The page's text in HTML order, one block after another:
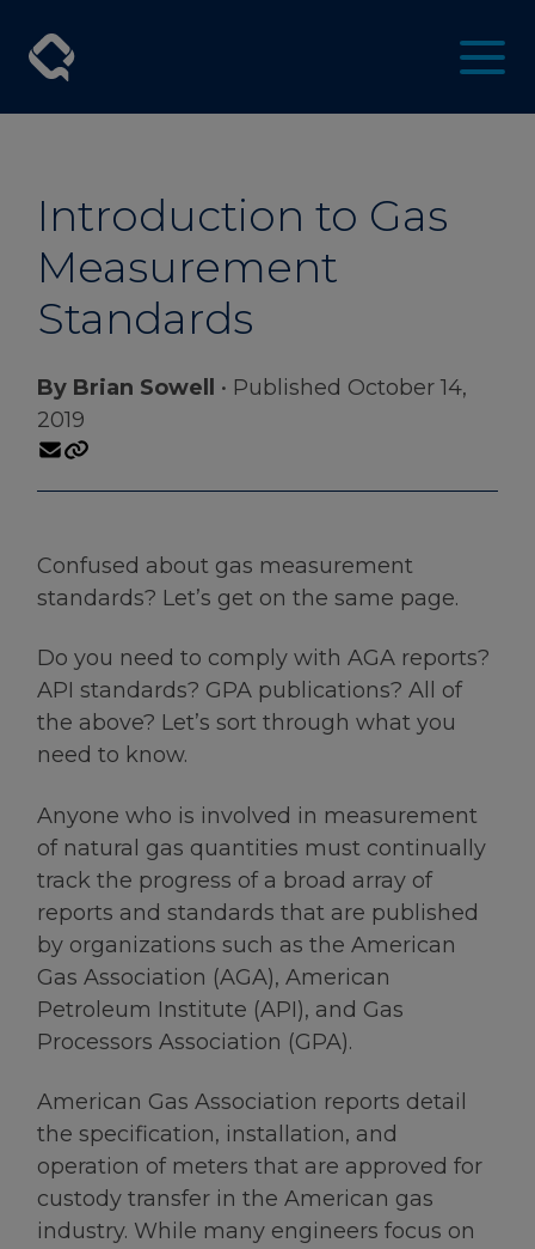
Introduction to Gas
Measurement
Standards
By Brian Sowell
• Published October 14,
2019
Confused about gas measurement
standards? Let’s get on the same page.
Do you need to comply with AGA reports?
API standards? GPA publications? All of
the above? Let’s sort through what you
need to know.
Anyone who is involved in measurement
of natural gas quantities must continually
track the progress of a broad array of
reports and standards that are published
by organizations such as the American
Gas Association (AGA), American
Petroleum Institute (API), and Gas
Processors Association (GPA).
American Gas Association reports detail
the specification, installation, and
operation of meters that are approved for
custody transfer in the American gas
industry. While many engineers focus on